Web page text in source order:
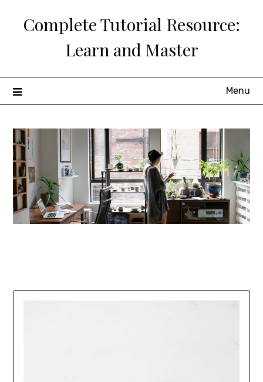
Complete Tutorial Resource:
Learn and Master
Menu